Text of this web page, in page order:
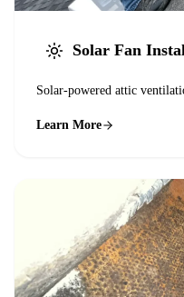
Solar Fan
Solar-powered attic
Learn More